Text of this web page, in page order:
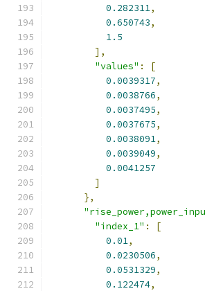
0.282311,
0.650743,
1.5
],
"values" :
[
0.0039317,
0.0038766,
0.0037495,
0.0037675,
0.0038091,
0.0039049,
0.0041257
]
},
"index_1" :
[
0.01,
0.0230506,
0.0531329,
0.122474,